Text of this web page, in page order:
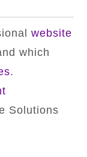
website
which
.
Solutions